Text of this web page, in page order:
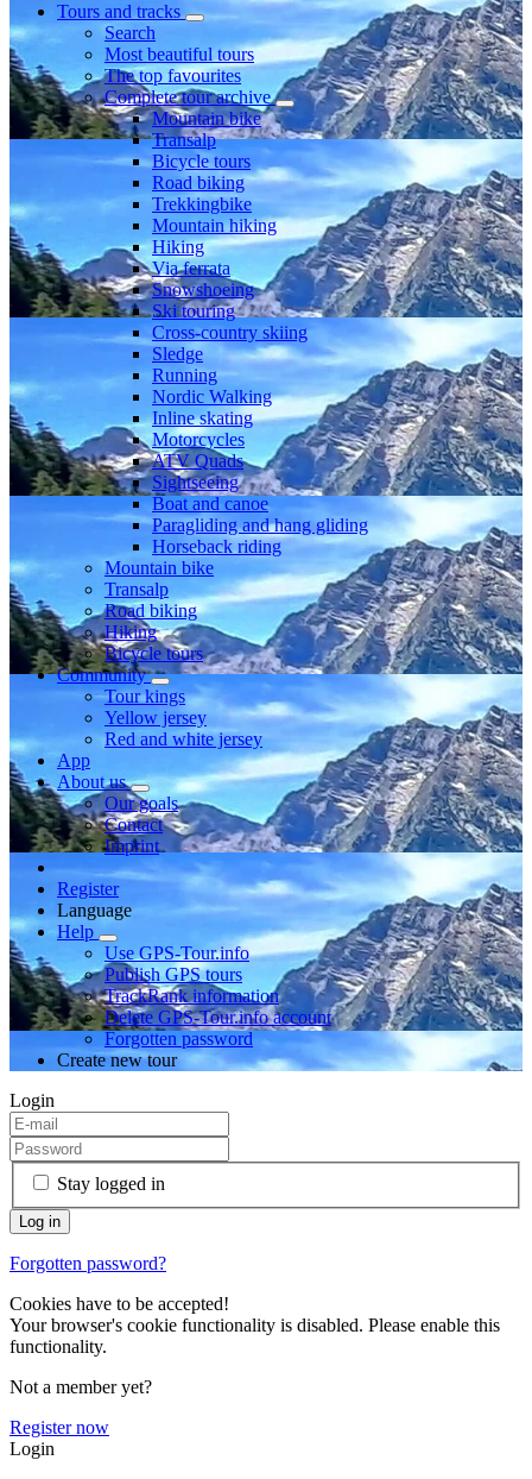
Tours and tracks
Search
Most beautiful tours
The top favourites
Complete tour archive
Mountain bike
Transalp
Bicycle tours
Road biking
Trekkingbike
Mountain hiking
Hiking
Via ferrata
Snowshoeing
Ski touring
Cross-country skiing
Sledge
Running
Nordic Walking
Inline skating
Motorcycles
ATV Quads
Sightseeing
Boat and canoe
Paragliding and hang gliding
Horseback riding
Mountain bike
Transalp
Road biking
Hiking
Bicycle tours
Community
Tour kings
Yellow jersey
Red and white jersey
App
About us
Our goals
Contact
Imprint
Register
Language
Help
Use GPS-Tour.info
Publish GPS tours
TrackRank information
Delete GPS-Tour.info account
Forgotten password
Create new tour
Login
Stay logged in
Forgotten password?
Cookies have to be accepted!
Your browser's cookie functionality is disabled. Please enable this
functionality.
Not a member yet?
Register now
Login